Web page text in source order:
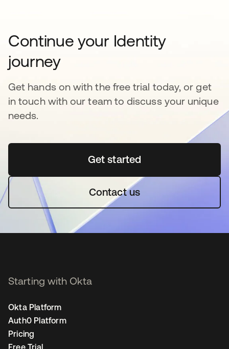
Continue your Identity
journey
Get hands on with the free trial today, or get
in touch with our team to discuss your unique
needs.
Get startedopens in a new tab
Contact us
Starting with Okta
Okta Platform
Auth0 Platform
Pricing
Free Trial